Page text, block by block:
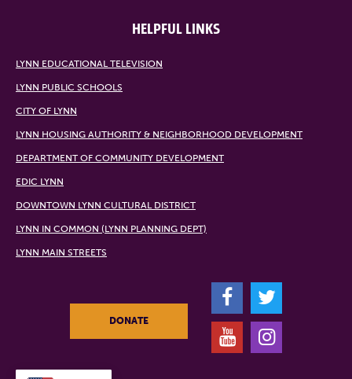
HELPFUL LINKS
LYNN EDUCATIONAL TELEVISION
LYNN PUBLIC SCHOOLS
CITY OF LYNN
LYNN HOUSING AUTHORITY & NEIGHBORHOOD DEVELOPMENT
DEPARTMENT OF COMMUNITY DEVELOPMENT
EDIC LYNN
DOWNTOWN LYNN CULTURAL DISTRICT
LYNN IN COMMON (LYNN PLANNING DEPT)
LYNN MAIN STREETS
DONATE
F
T
Y
I